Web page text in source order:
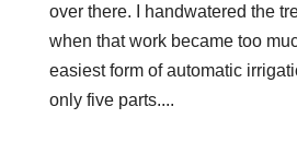
over there. I handwatered the
when that work became too
easiest form of automatic
only five parts....